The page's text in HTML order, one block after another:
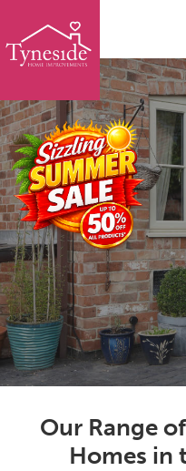
Our Range
Homes in